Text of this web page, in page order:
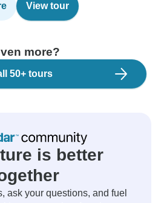
View tour
more?
50+ tours
is better
ask your questions, and fuel